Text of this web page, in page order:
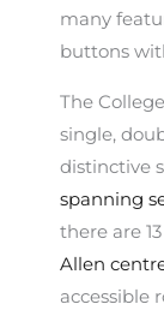
many
buttons
The
single,
distinctive
spanning
there are
Allen
accessible